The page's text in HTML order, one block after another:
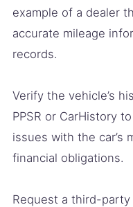
example of a dealer
accurate mileage
records.
Verify the vehicle’s
PPSR or CarHistory
issues with the car’s
financial obligations.
Request a third-